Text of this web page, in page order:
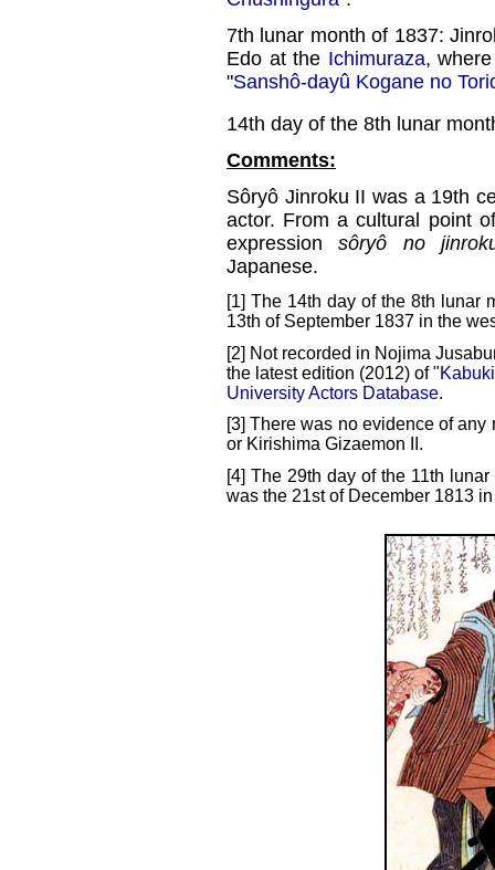
7th lunar month of 1837:
Edo at the Ichimuraza,
"Sanshô-dayû Kogane no
14th day of the 8th lunar
Comments:
Sôryô Jinroku II was a 19th
actor. From a cultural point
expressionsôryô no
Japanese.
[1] The 14th day of the 8th lunar
13th of September 1837 in the
[2] Not recorded in Nojima
the latest edition (2012) of "
University Actors Database.
[3] There was no evidence of
or Kirishima Gizaemon II.
[4] The 29th day of the 11th
was the 21st of December 1813